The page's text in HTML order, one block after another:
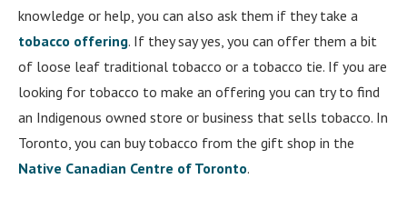
knowledge or help, you can also ask them if they take a
tobacco offering. If they say yes, you can offer them a bit
of loose leaf traditional tobacco or a tobacco tie. If you are
looking for tobacco to make an offering you can try to find
an Indigenous owned store or business that sells tobacco. In
Toronto, you can buy tobacco from the gift shop in the
Native Canadian Centre of Toronto.